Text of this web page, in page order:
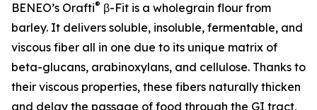
BENEO’s Orafti® β-Fit is a wholegrain flour from
barley. It delivers soluble, insoluble, fermentable, and
viscous fiber all in one due to its unique matrix of
beta-glucans, arabinoxylans, and cellulose. Thanks to
their viscous properties, these fibers naturally thicken
and delay the passage of food through the GI tract,